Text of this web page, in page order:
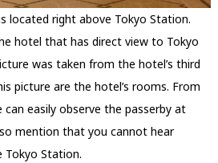
located right above Tokyo Station.
hotel that has direct view to Tokyo
was taken from the hotel’s third
picture are the hotel’s rooms. From
easily observe the passerby at
mention that you cannot hear
Tokyo Station.